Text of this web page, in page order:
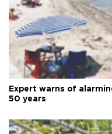
Expert warns of
50 years